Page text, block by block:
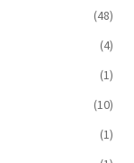
(48)
(4)
(1)
(10)
(1)